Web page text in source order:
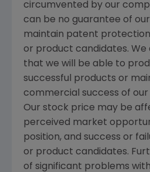
circumvented by our
can be no guarantee of
maintain patent
or product candidates.
that we will be able to
successful products or
commercial success of
Our stock price may be
perceived market
position, and success or
or product candidates.
of significant problems